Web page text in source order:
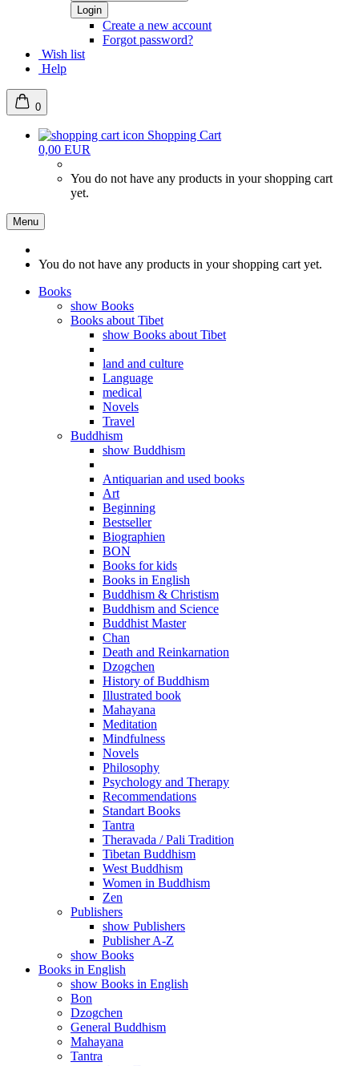
Create a new account
Forgot password?
Wish list
Help
0
Shopping Cart
0,00 EUR
You do not have any products in your shopping cart
yet.
Menu
You do not have any products in your shopping cart yet.
Books
show Books
Books about Tibet
show Books about Tibet
land and culture
Language
medical
Novels
Travel
Buddhism
show Buddhism
Antiquarian and used books
Art
Beginning
Bestseller
Biographien
BON
Books for kids
Books in English
Buddhism & Christism
Buddhism and Science
Buddhist Master
Chan
Death and Reinkarnation
Dzogchen
History of Buddhism
Illustrated book
Mahayana
Meditation
Mindfulness
Novels
Philosophy
Psychology and Therapy
Recommendations
Standart Books
Tantra
Theravada / Pali Tradition
Tibetan Buddhism
West Buddhism
Women in Buddhism
Zen
Publishers
show Publishers
Publisher A-Z
show Books
Books in English
show Books in English
Bon
Dzogchen
General Buddhism
Mahayana
Tantra